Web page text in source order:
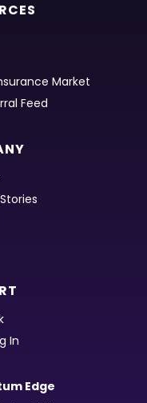
Market
Feed
In
Edge